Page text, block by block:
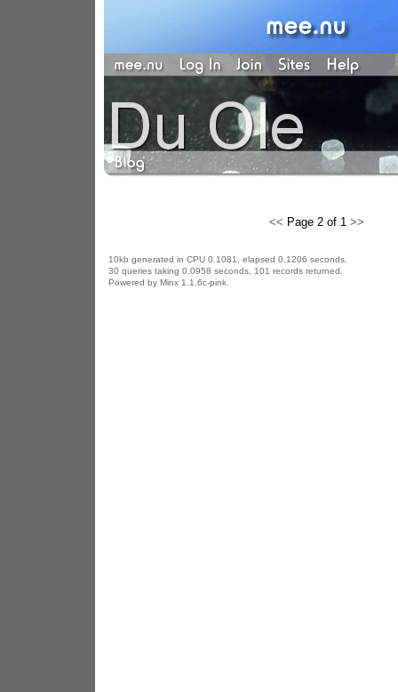
<< Page 2 of 1 >>
10kb generated in CPU 0.1081, elapsed 0.1206 seconds.
30 queries taking 0.0958 seconds, 101 records returned.
Powered by Minx 1.1.6c-pink.